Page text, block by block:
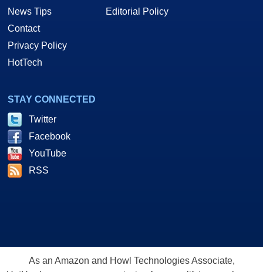
News Tips
Contact
Privacy Policy
HotTech
Editorial Policy
STAY CONNECTED
Twitter
Facebook
YouTube
RSS
As an Amazon and Howl Technologies Associate,